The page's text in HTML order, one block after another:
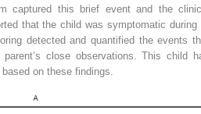
captured this brief event and the
that the child was symptomatic during
detected and quantified the events
close observations. This child
on these findings.